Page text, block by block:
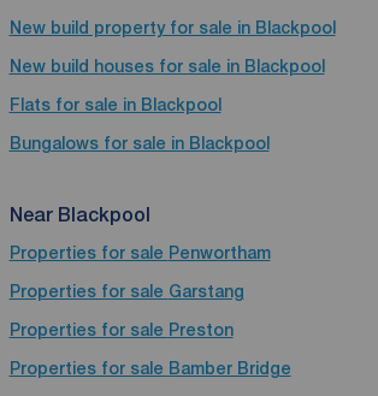
New build property for sale in Blackpool
New build houses for sale in Blackpool
Flats for sale in Blackpool
Bungalows for sale in Blackpool
Near Blackpool
Properties for sale Penwortham
Properties for sale Garstang
Properties for sale Preston
Properties for sale Bamber Bridge